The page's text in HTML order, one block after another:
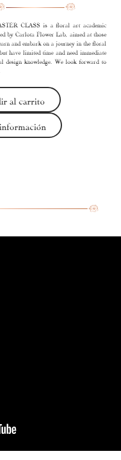
CLASS is a floral art academic
by Carlota Flower Lab, aimed at those
and embark on a journey in the floral
have limited time and need immediate
design knowledge. We look forward to
al carrito